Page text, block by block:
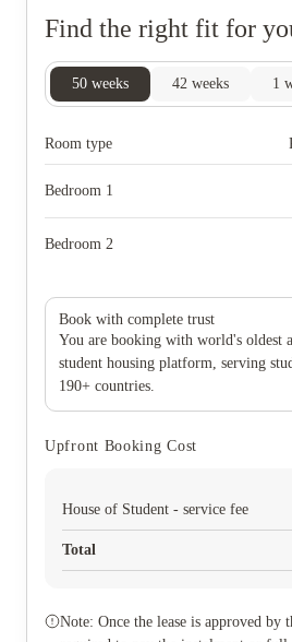
Find the right fit for
50 weeks 42 weeks 1
Room type
Bedroom 1
Bedroom 2
Book with complete trust
You are booking with world's oldest
student housing platform, serving
190+ countries.
Upfront Booking Cost
House of Student - service fee
Total
Note: Once the lease is approved